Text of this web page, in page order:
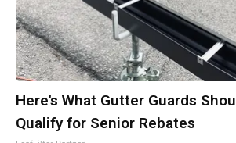
Here's What Gutter Guards
Qualify for Senior Rebates